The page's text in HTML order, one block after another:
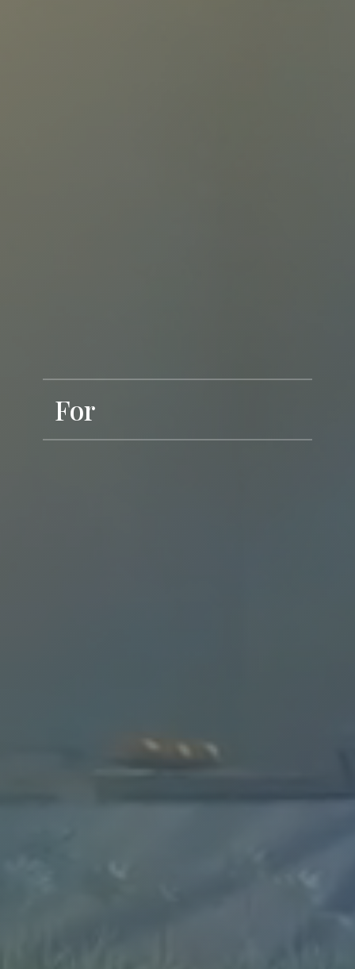
For
Dream to Realise